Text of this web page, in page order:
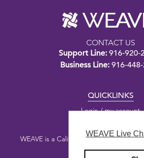
WEAVE Live
CONTACT US
Support Line: 916-920-
Business Line: 916-
QUICKLINKS
Login / my account
WEAVE is a California nonprofit public